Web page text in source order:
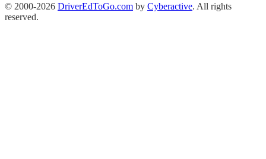
© 2000-2026 DriverEdToGo.com by Cyberactive. All rights
reserved.